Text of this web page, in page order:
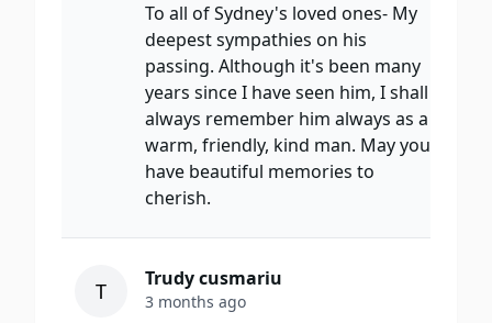
To all of Sydney's loved ones- My
deepest sympathies on his
passing. Although it's been many
years since I have seen him, I shall
always remember him always as a
warm, friendly, kind man. May you
have beautiful memories to
cherish.
T Trudy cusmariu
3 months ago